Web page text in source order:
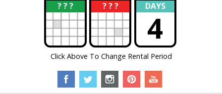
? ? ?
? ? ? ?
? DAYS
4
Click Above To Change Rental Period